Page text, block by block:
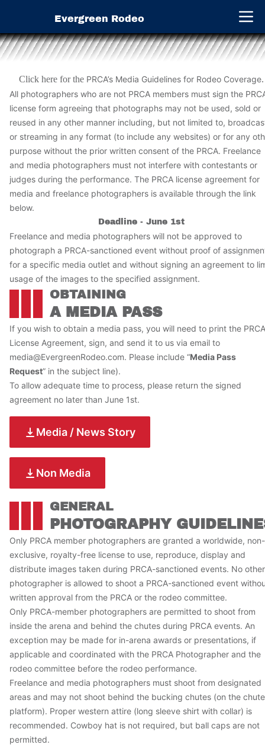
Evergreen Rodeo Open
Click here for the PRCA’s Media Guidelines for Rodeo Coverage.
All photographers who are not PRCA members must sign the
license form agreeing that photographs may not be used, sold or
reused in any other manner including, but not limited to,
or streaming in any format (to include any websites) or for any
purpose without the prior written consent of the PRCA. Freelance
and media photographers must not interfere with contestants or
judges during the performance. The PRCA license agreement for
media and freelance photographers is available through the link
below.
Deadline - June 1st
Freelance and media photographers will not be approved to
photograph a PRCA-sanctioned event without proof of
for a specific media outlet and without signing an agreement to
usage of the images to the specified assignment.
OBTAINING
A MEDIA PASS
If you wish to obtain a media pass, you will need to print the PRCA
License Agreement, sign, and send it to us via email to
media@EvergreenRodeo.com. Please include “Media Pass
Request” in the subject line).
To allow adequate time to process, please return the signed
agreement no later than June 1st.
Media / News Story
Non Media
GENERAL
PHOTOGRAPHY
Only PRCA member photographers are granted a worldwide, non-
exclusive, royalty-free license to use, reproduce, display and
distribute images taken during PRCA-sanctioned events. No other
photographer is allowed to shoot a PRCA-sanctioned event
written approval from the PRCA or the rodeo committee.
Only PRCA-member photographers are permitted to shoot from
inside the arena and behind the chutes during PRCA events. An
exception may be made for in-arena awards or presentations, if
applicable and coordinated with the PRCA Photographer and the
rodeo committee before the rodeo performance.
Freelance and media photographers must shoot from designated
areas and may not shoot behind the bucking chutes (on the chute
platform). Proper western attire (long sleeve shirt with collar) is
recommended. Cowboy hat is not required, but ball caps are not
permitted.